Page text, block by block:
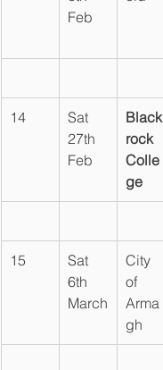
Feb
14
Sat
27th
Feb
Black
rock
Colle
ge
15
Sat
6th
March
City
of
Arma
gh